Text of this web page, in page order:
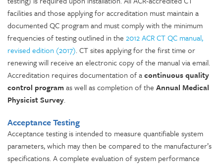
facilities and those applying for accreditation must maintain a
documented QC program and must comply with the minimum
frequencies of testing outlined in the 2012 ACR CT QC manual,
revised edition (2017). CT sites applying for the first time or
renewing will receive an electronic copy of the manual via email.
Accreditation requires documentation of acontinuous quality
control programas well as completion of the Annual Medical
Physicist Survey.
Acceptance Testing
Acceptance testing is intended to measure quantifiable system
parameters, which may then be compared to the manufacturer’s
specifications. A complete evaluation of system performance